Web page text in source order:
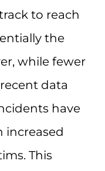
to reach
the
while fewer
data
have
increased
This